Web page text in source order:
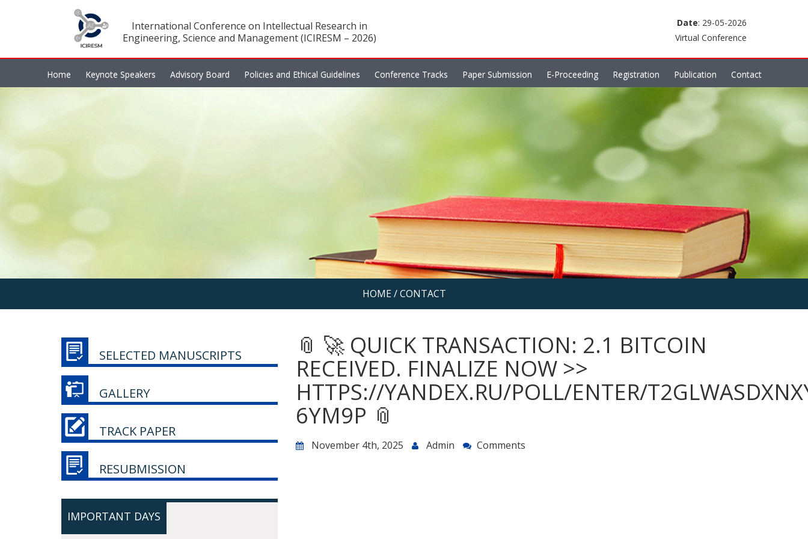
International Conference on Intellectual Research in
Engineering, Science and Management (ICIRESM – 2026)
Date: 29-05-2026
Virtual Conference
Home Keynote Speakers Advisory Board Policies and Ethical Guidelines Conference Tracks Paper Submission E-Proceeding Registration Publication Contact
HOME/ CONTACT
SELECTED MANUSCRIPTS
GALLERY
TRACK PAPER
RESUBMISSION
IMPORTANT DAYS
📎 🚀 QUICK TRANSACTION: 2.1 BITCOIN
RECEIVED. FINALIZE NOW >>
HTTPS://YANDEX.RU/POLL/ENTER/
6YM9P 📎
November 4th, 2025 Admin Comments